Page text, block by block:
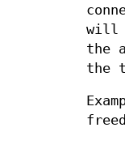
will
the
the